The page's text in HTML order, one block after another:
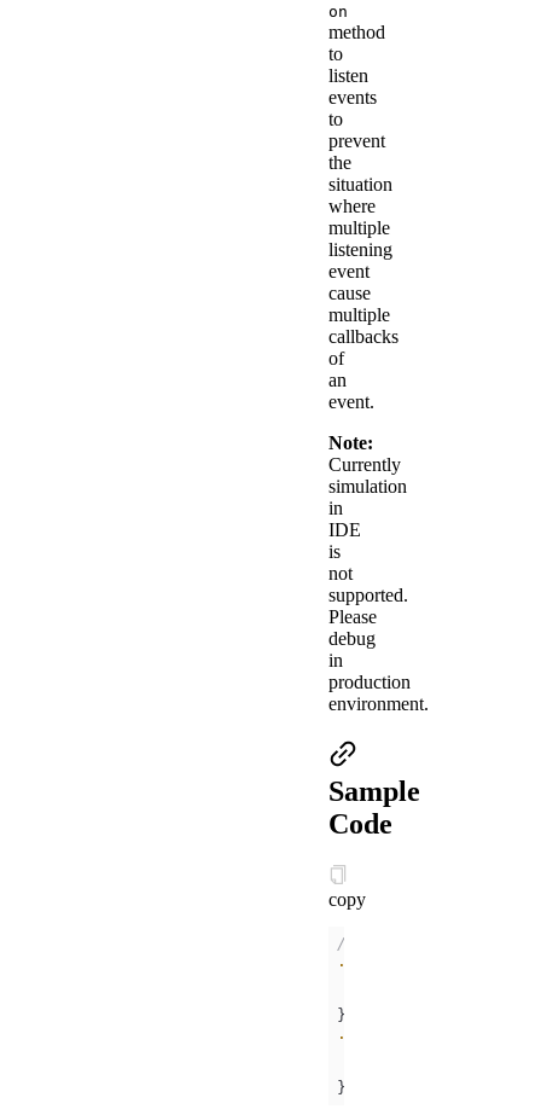
on
method
to
listen
events
to
prevent
the
situation
where
multiple
listening
event
cause
multiple
callbacks
of
an
event.
Note:
Currently
simulation
in
IDE
is
not
supported.
Please
debug
in
production
environment.
Sample
Code
copy
/* .acss */
.help-info
.help-title
}